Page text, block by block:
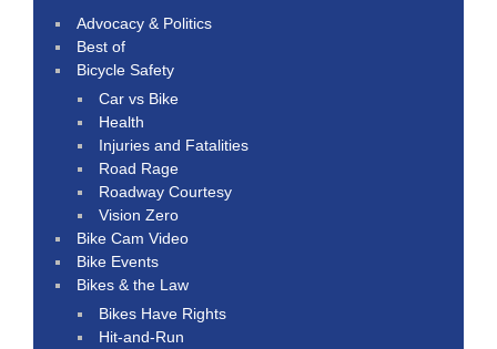
Advocacy & Politics
Best of
Bicycle Safety
Car vs Bike
Health
Injuries and Fatalities
Road Rage
Roadway Courtesy
Vision Zero
Bike Cam Video
Bike Events
Bikes & the Law
Bikes Have Rights
Hit-and-Run